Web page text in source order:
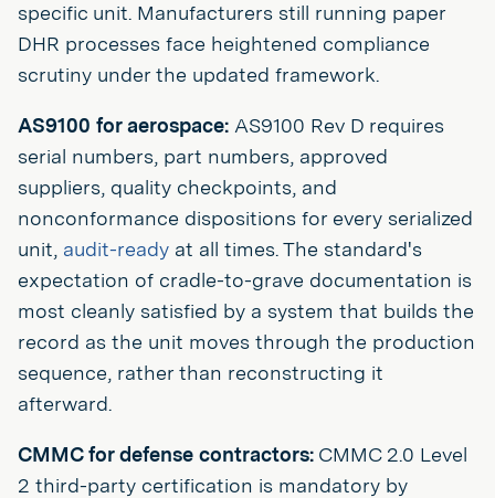
specific unit. Manufacturers still running paper
DHR processes face heightened compliance
scrutiny under the updated framework.
AS9100 for aerospace: AS9100 Rev D requires
serial numbers, part numbers, approved
suppliers, quality checkpoints, and
nonconformance dispositions for every serialized
unit, audit-ready at all times. The standard's
expectation of cradle-to-grave documentation is
most cleanly satisfied by a system that builds the
record as the unit moves through the production
sequence, rather than reconstructing it
afterward.
CMMC for defense contractors: CMMC 2.0 Level
2 third-party certification is mandatory by